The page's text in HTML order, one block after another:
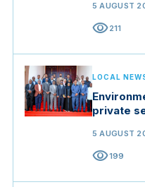
5 AUGUST
visibility211
LOCAL
private
5 AUGUST
visibility199